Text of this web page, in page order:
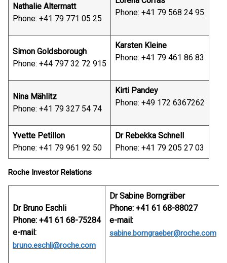
Nathalie Altermatt
Phone: +41 79 771 05 25
Phone: +41 79 568 24 95
Simon Goldsborough
Phone: +44 797 32 72 915
Karsten Kleine
Phone: +41 79 461 86 83
Nina Mählitz
Phone: +41 79 327 54 74
Kirti Pandey
Phone: +49 172 6367262
Yvette Petillon
Phone: +41 79 961 92 50
Dr Rebekka Schnell
Phone: +41 79 205 27 03
Roche Investor Relations
Dr Bruno Eschli
Phone: +41 61 68-75284
e-mail:
bruno.eschli@roche.com
Dr Sabine Borngräber
Phone: +41 61 68-88027
e-mail:
sabine.borngraeber@roche.com